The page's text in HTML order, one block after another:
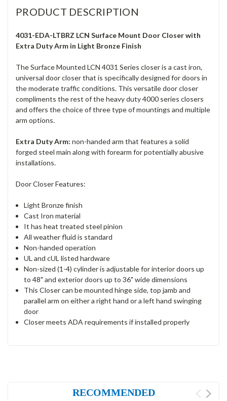
PRODUCT DESCRIPTION
4031-EDA-LTBRZ LCN Surface Mount Door Closer with
Extra Duty Arm in Light Bronze Finish
The Surface Mounted LCN 4031 Series closer is a cast iron,
universal door closer that is specifically designed for doors in
the moderate traffic conditions. This versatile door closer
compliments the rest of the heavy duty 4000 series closers
and offers the choice of three type of mountings and multiple
arm options.
Extra Duty Arm: non-handed arm that features a solid
forged steel main along with forearm for potentially abusive
installations.
Door Closer Features:
Light Bronze finish
Cast Iron material
It has heat treated steel pinion
All weather fluid is standard
Non-handed operation
UL and cUL listed hardware
Non-sized (1-4) cylinder is adjustable for interior doors up
to 48" and exterior doors up to 36" wide dimensions
This Closer can be mounted hinge side, top jamb and
parallel arm on either a right hand or a left hand swinging
door
Closer meets ADA requirements if installed properly
RECOMMENDED